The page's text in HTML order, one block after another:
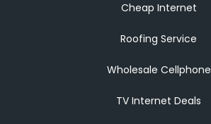
Cheap Internet
Roofing Service
Wholesale Cellphone
TV Internet Deals